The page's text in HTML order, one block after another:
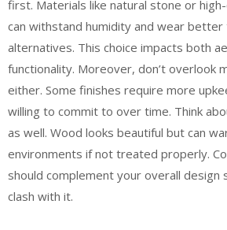
first. Materials like natural stone or
can withstand humidity and wear better
alternatives. This choice impacts both
functionality. Moreover, don’t overlook
either. Some finishes require more
willing to commit to over time. Think
as well. Wood looks beautiful but can
environments if not treated properly.
should complement your overall design
clash with it.